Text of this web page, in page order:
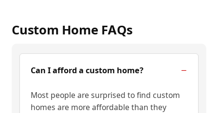
Custom Home FAQs
Can I afford a custom home?
Most people are surprised to find custom
homes are more affordable than they